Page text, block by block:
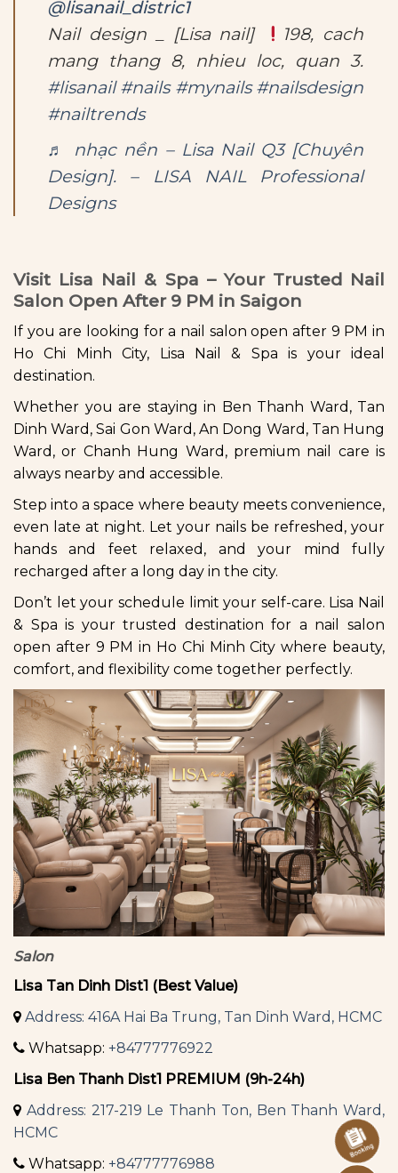
@lisanail_distric1
Nail design _ [Lisa nail]
198, cach
mang thang 8, nhieu loc, quan 3.
#lisanail #nails #mynails #nailsdesign
#nailtrends
♬ nhạc nền – Lisa Nail Q3 [Chuyên
Design]. – LISA NAIL Professional
Designs
Visit Lisa Nail & Spa – Your Trusted Nail
Salon Open After 9 PM in Saigon
If you are looking for a nail salon open after 9 PM in
Ho Chi Minh City, Lisa Nail & Spa is your ideal
destination.
Whether you are staying in Ben Thanh Ward, Tan
Dinh Ward, Sai Gon Ward, An Dong Ward, Tan Hung
Ward, or Chanh Hung Ward, premium nail care is
always nearby and accessible.
Step into a space where beauty meets convenience,
even late at night. Let your nails be refreshed, your
hands and feet relaxed, and your mind fully
recharged after a long day in the city.
Don’t let your schedule limit your self-care. Lisa Nail
& Spa is your trusted destination for a nail salon
open after 9 PM in Ho Chi Minh City where beauty,
comfort, and flexibility come together perfectly.
Salon
Lisa Tan Dinh Dist1 (Best Value)
Address: 416A Hai Ba Trung, Tan Dinh Ward, HCMC
Whatsapp: +84777776922
Lisa Ben Thanh Dist1 PREMIUM (9h-24h)
Address: 217-219 Le Thanh Ton, Ben Thanh Ward,
HCMC
Whatsapp: +84777776988